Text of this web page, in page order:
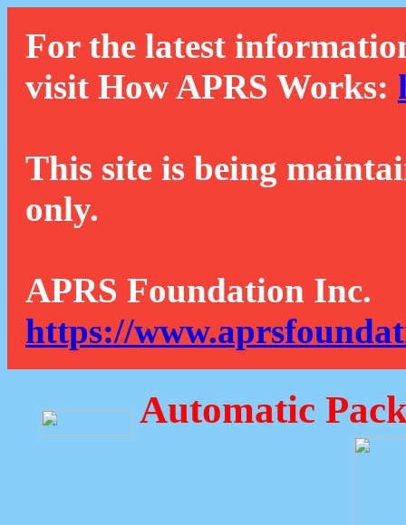
For the latest
visit How APRS Works:
This site is being
only.
APRS Foundation Inc.
https://
Automatic